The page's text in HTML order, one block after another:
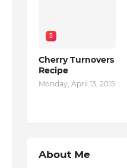
5
Cherry Turnovers
Recipe
Monday, April 13, 2015
About Me